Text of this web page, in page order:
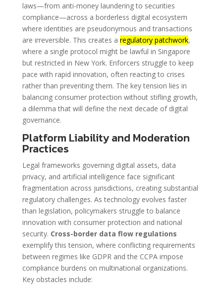
laws—from anti-money laundering to securities
compliance—across a borderless digital ecosystem
where identities are pseudonymous and transactions
are irreversible. This creates a regulatory patchwork,
where a single protocol might be lawful in Singapore
but restricted in New York. Enforcers struggle to keep
pace with rapid innovation, often reacting to crises
rather than preventing them. The key tension lies in
balancing consumer protection without stifling growth,
a dilemma that will define the next decade of digital
governance.
Platform Liability and Moderation
Practices
Legal frameworks governing digital assets, data
privacy, and artificial intelligence face significant
fragmentation across jurisdictions, creating substantial
regulatory challenges. As technology evolves faster
than legislation, policymakers struggle to balance
innovation with consumer protection and national
security. Cross-border data flow regulations
exemplify this tension, where conflicting requirements
between regimes like GDPR and the CCPA impose
compliance burdens on multinational organizations.
Key obstacles include: